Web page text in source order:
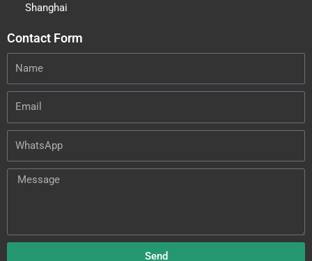
Shanghai
Contact Form
Message
Send